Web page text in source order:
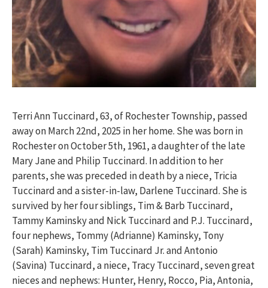
Terri Ann Tuccinard, 63, of Rochester Township, passed
away on March 22nd, 2025 in her home. She was born in
Rochester on October 5th, 1961, a daughter of the late
Mary Jane and Philip Tuccinard. In addition to her
parents, she was preceded in death by a niece, Tricia
Tuccinard and a sister-in-law, Darlene Tuccinard. She is
survived by her four siblings, Tim & Barb Tuccinard,
Tammy Kaminsky and Nick Tuccinard and P.J. Tuccinard,
four nephews, Tommy (Adrianne) Kaminsky, Tony
(Sarah) Kaminsky, Tim Tuccinard Jr. and Antonio
(Savina) Tuccinard, a niece, Tracy Tuccinard, seven great
nieces and nephews: Hunter, Henry, Rocco, Pia, Antonia,